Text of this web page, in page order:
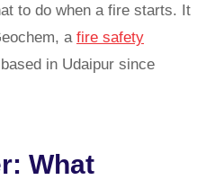
to do when a fire starts. It
a fire safety
based in Udaipur since
What